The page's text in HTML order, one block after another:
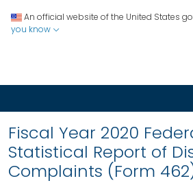
An official website of the United States
you know
Fiscal Year 2020
Statistical Report of
Complaints (Form